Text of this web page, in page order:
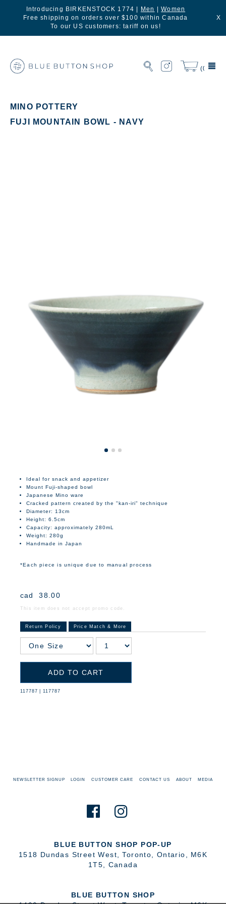
Introducing BIRKENSTOCK 1774 | Men |Women
Free shipping on orders over $100 within Canada
To our US customers: tariff on us!
X
(0)
MINO POTTERY
FUJI MOUNTAIN BOWL - NAVY
Ideal for snack and appetizer
Mount Fuji-shaped bowl
Japanese Mino ware
Cracked pattern created by the "kan-iri" technique
Diameter: 13cm
Height: 6.5cm
Capacity: approximately 280mL
Weight: 280g
Handmade in Japan
*Each piece is unique due to manual process
cad 38.00
This item does not accept promo code.
Return Policy Price Match & More
ADD TO CART
117787 |117787
NEWSLETTER SIGNUP LOGIN CUSTOMER CARE CONTACT US ABOUT MEDIA
BLUE BUTTON SHOP POP-UP
1518 Dundas Street West ,Toronto Ontario
M6K
1T5
Canada
BLUE BUTTON SHOP